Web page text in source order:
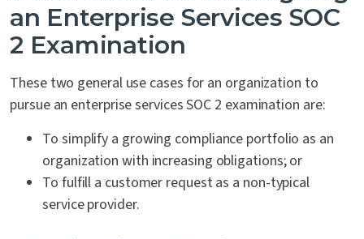
an Enterprise Services SOC
2 Examination
These two general use cases for an organization to
pursue an enterprise services SOC 2 examination are:
To simplify a growing compliance portfolio as an
organization with increasing obligations; or
To fulfill a customer request as a non-typical
service provider.